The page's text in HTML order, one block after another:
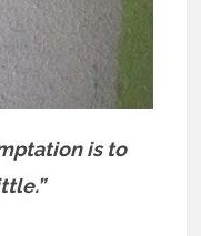
is to